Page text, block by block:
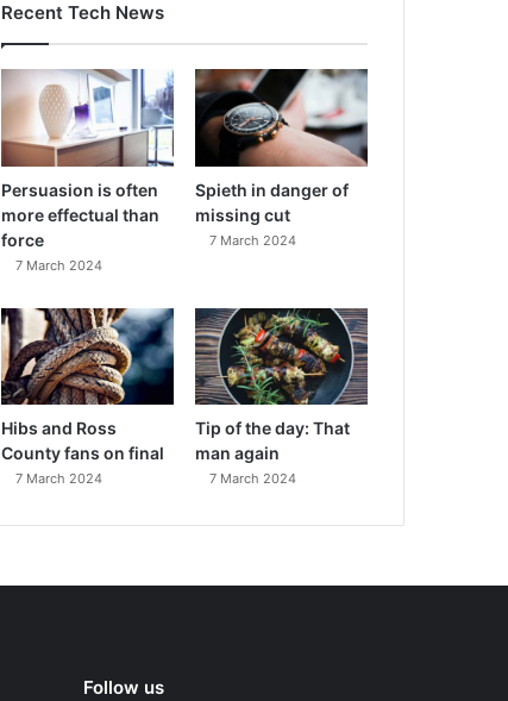
Recent Tech News
Persuasion is often
more effectual than
force
7 March 2024
Spieth in danger of
missing cut
7 March 2024
Hibs and Ross
County fans on final
7 March 2024
Tip of the day: That
man again
7 March 2024
Follow us